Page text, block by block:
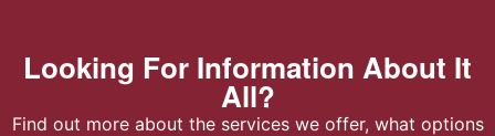
Looking For Information About It
All?
Find out more about the services we offer, what options